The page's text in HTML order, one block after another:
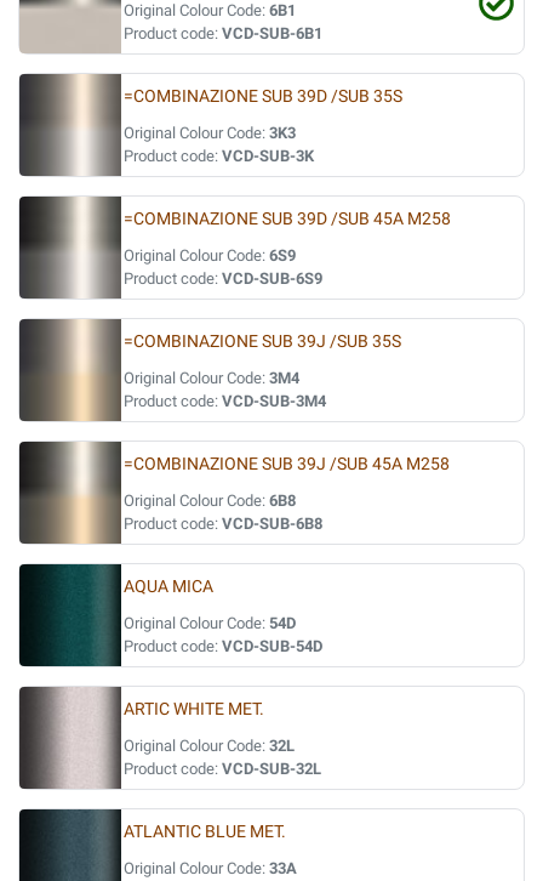
Original Colour Code: 6B1
Product code: VCD-SUB-6B1
=COMBINAZIONE SUB 39D /SUB 35S
Original Colour Code: 3K3
Product code: VCD-SUB-3K
=COMBINAZIONE SUB 39D /SUB 45A M258
Original Colour Code: 6S9
Product code: VCD-SUB-6S9
=COMBINAZIONE SUB 39J /SUB 35S
Original Colour Code: 3M4
Product code: VCD-SUB-3M4
=COMBINAZIONE SUB 39J /SUB 45A M258
Original Colour Code: 6B8
Product code: VCD-SUB-6B8
AQUA MICA
Original Colour Code: 54D
Product code: VCD-SUB-54D
ARTIC WHITE MET.
Original Colour Code: 32L
Product code: VCD-SUB-32L
ATLANTIC BLUE MET.
Original Colour Code: 33A